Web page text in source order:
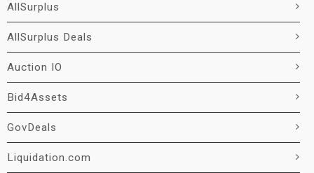
AllSurplus
AllSurplus Deals
Auction IO
Bid4Assets
GovDeals
Liquidation.com